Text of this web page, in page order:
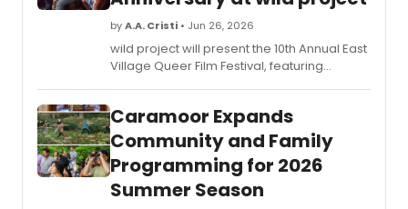
byA.A. Cristi • Jun 26, 2026
wild project will present the 10th Annual East
Village Queer Film Festival, featuring
shorts starring John Cameron Mitchell.
Caramoor Expands
Community and Family
Programming for 2026
Summer Season